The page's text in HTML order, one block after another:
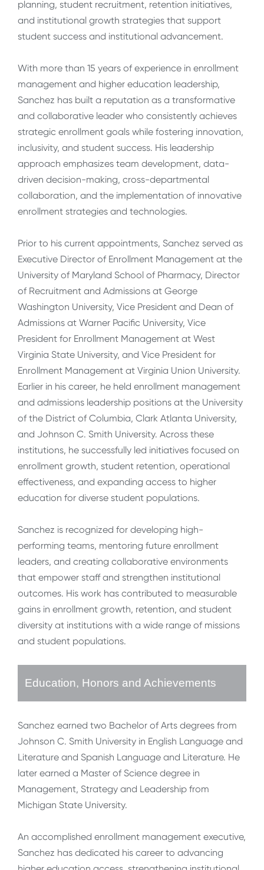
planning, student recruitment, retention initiatives,
and institutional growth strategies that support
student success and institutional advancement.
With more than 15 years of experience in enrollment
management and higher education leadership,
Sanchez has built a reputation as a transformative
and collaborative leader who consistently achieves
strategic enrollment goals while fostering innovation,
inclusivity, and student success. His leadership
approach emphasizes team development, data-
driven decision-making, cross-departmental
collaboration, and the implementation of innovative
enrollment strategies and technologies.
Prior to his current appointments, Sanchez served as
Executive Director of Enrollment Management at the
University of Maryland School of Pharmacy, Director
of Recruitment and Admissions at George
Washington University, Vice President and Dean of
Admissions at Warner Pacific University, Vice
President for Enrollment Management at West
Virginia State University, and Vice President for
Enrollment Management at Virginia Union University.
Earlier in his career, he held enrollment management
and admissions leadership positions at the University
of the District of Columbia, Clark Atlanta University,
and Johnson C. Smith University. Across these
institutions, he successfully led initiatives focused on
enrollment growth, student retention, operational
effectiveness, and expanding access to higher
education for diverse student populations.
Sanchez is recognized for developing high-
performing teams, mentoring future enrollment
leaders, and creating collaborative environments
that empower staff and strengthen institutional
outcomes. His work has contributed to measurable
gains in enrollment growth, retention, and student
diversity at institutions with a wide range of missions
and student populations.
Education, Honors and Achievements
Sanchez earned two Bachelor of Arts degrees from
Johnson C. Smith University in English Language and
Literature and Spanish Language and Literature. He
later earned a Master of Science degree in
Management, Strategy and Leadership from
Michigan State University.
An accomplished enrollment management executive,
Sanchez has dedicated his career to advancing